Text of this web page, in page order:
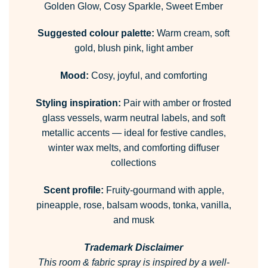
Golden Glow, Cosy Sparkle, Sweet Ember
Suggested colour palette: Warm cream, soft
gold, blush pink, light amber
Mood: Cosy, joyful, and comforting
Styling inspiration: Pair with amber or frosted
glass vessels, warm neutral labels, and soft
metallic accents — ideal for festive candles,
winter wax melts, and comforting diffuser
collections
Scent profile: Fruity-gourmand with apple,
pineapple, rose, balsam woods, tonka, vanilla,
and musk
Trademark Disclaimer
This room & fabric spray is inspired by a well-